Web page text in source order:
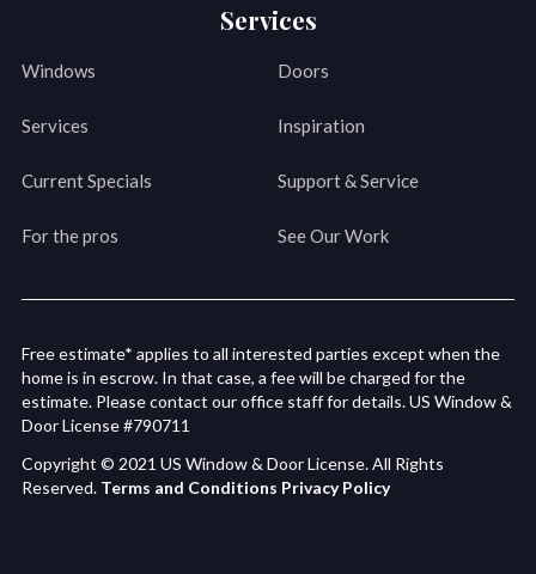
Services
Windows Doors
Services Inspiration
Current Specials Support & Service
For the pros See Our Work
Free estimate* applies to all interested parties except when the
home is in escrow. In that case, a fee will be charged for the
estimate. Please contact our office staff for details. US Window &
Door License #790711
Copyright © 2021 US Window & Door License. All Rights
Reserved. Terms and Conditions Privacy Policy